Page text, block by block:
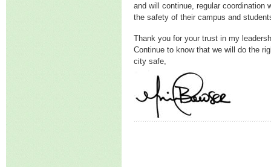
and will continue, regular coordination
the safety of their campus and
Thank you for your trust in my
Continue to know that we will do the
city safe,